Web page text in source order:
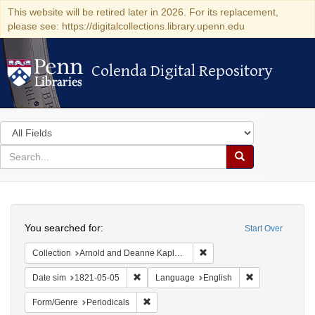
This website will be retired later in 2026. For its replacement,
please see: https://digitalcollections.library.upenn.edu
Colenda Digital Repository
Colenda Digital Repository
Search
in
for
search
Search
Colenda
Digital
Repository
Start Over
You searched for:
Collection Arnold and Deanne Kaplan Collection of Early American Judaica (University of Pennsylvania)
Date sim 1821-05-05 Remove constraint Date sim: 1821-05-05
Language English
Form/Genre Periodicals